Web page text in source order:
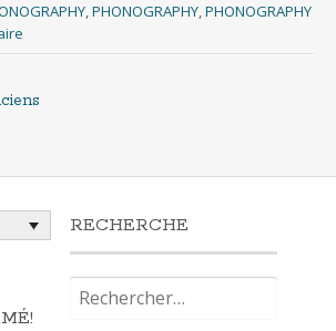
,PHONOGRAPHY,PHONOGRAPHY
RECHERCHE